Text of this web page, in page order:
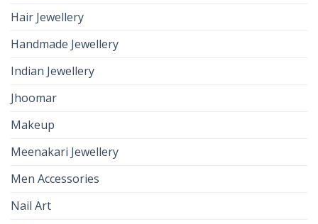
Hair Jewellery
Handmade Jewellery
Indian Jewellery
Jhoomar
Makeup
Meenakari Jewellery
Men Accessories
Nail Art